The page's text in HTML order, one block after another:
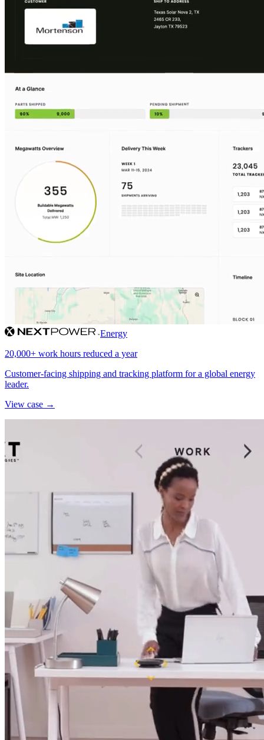
Energy
20,000+ work hours reduced a year
Customer-facing shipping and tracking platform for a global energy
leader.
View case →